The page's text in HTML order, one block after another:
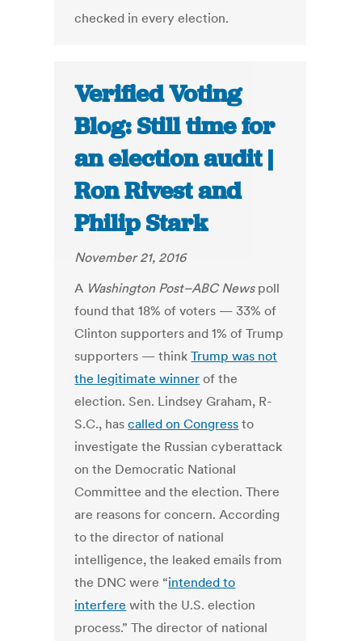
checked in every election.
Verified Voting
Blog: Still time for
an election audit |
Ron Rivest and
Philip Stark
November 21, 2016
A Washington Post–ABC Newspoll
found that 18% of voters — 33% of
Clinton supporters and 1% of Trump
supporters — thinkTrump was not
the legitimate winner of the
election. Sen. Lindsey Graham, R-
S.C., hascalled on Congress to
investigate the Russian cyberattack
on the Democratic National
Committee and the election. There
are reasons for concern. According
to the director of national
intelligence, the leaked emails from
the DNC were “intended to
interfere with the U.S. election
process.” The director of national